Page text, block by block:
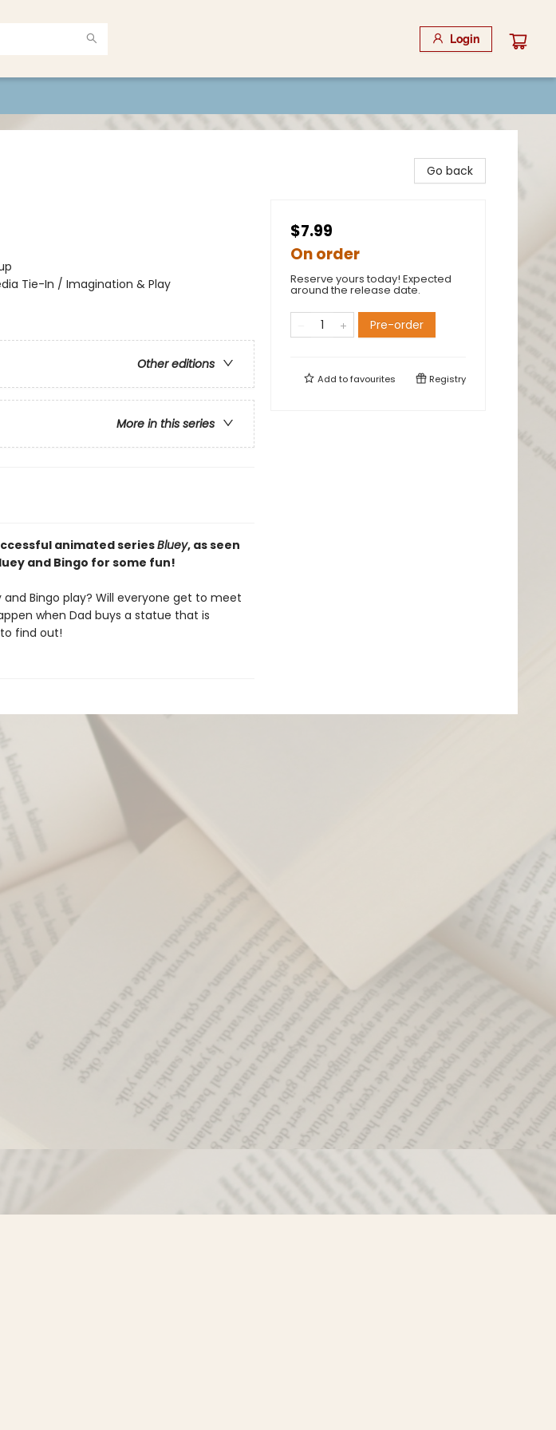
Login
Tie-In / Imagination & Play
Other editions
More in this series
animated seriesBluey, as seen
and Bingo for some fun!
and Bingo play? Will everyone get to meet
when Dad buys a statue that is
find out!
Go back
$7.99
On order
Reserve yours today! Expected
around the release date.
Pre-order
Add tofavourites Registry